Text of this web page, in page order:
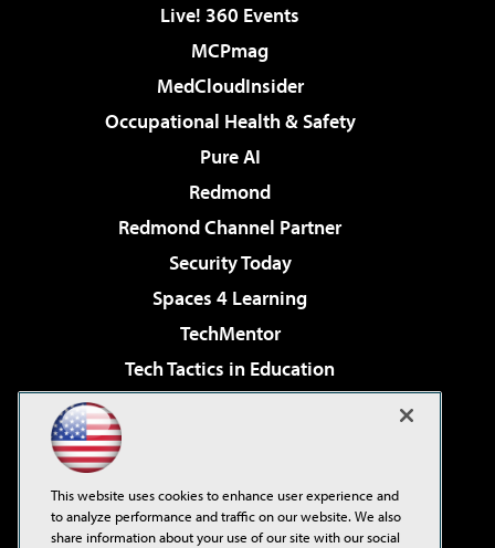
Live! 360 Events
MCPmag
MedCloudInsider
Occupational Health & Safety
Pure AI
Redmond
Redmond Channel Partner
Security Today
Spaces 4 Learning
TechMentor
Tech Tactics in Education
Virtualization & Cloud Review
Visual Studio Live!
This website uses cookies to enhance user experience and
to analyze performance and traffic on our website. We also
share information about your use of our site with our social